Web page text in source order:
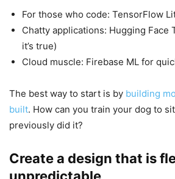
For those who code: TensorFlow
Chatty applications: Hugging Face
it’s true)
Cloud muscle: Firebase ML for
The best way to start is by building
built. How can you train your dog to
previously did it?
Create a design that is